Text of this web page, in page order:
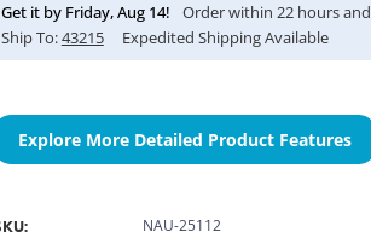
Get it by Friday,Aug 14! Order within 22hours and
Ship To:43215 Expedited Shipping Available
Explore More Detailed Product Features
NAU-25112